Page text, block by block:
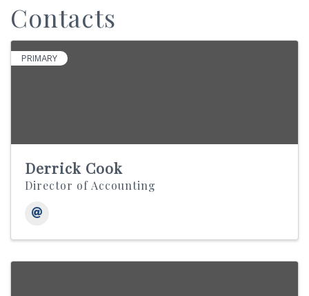
Contacts
PRIMARY
Derrick Cook
Director of Accounting